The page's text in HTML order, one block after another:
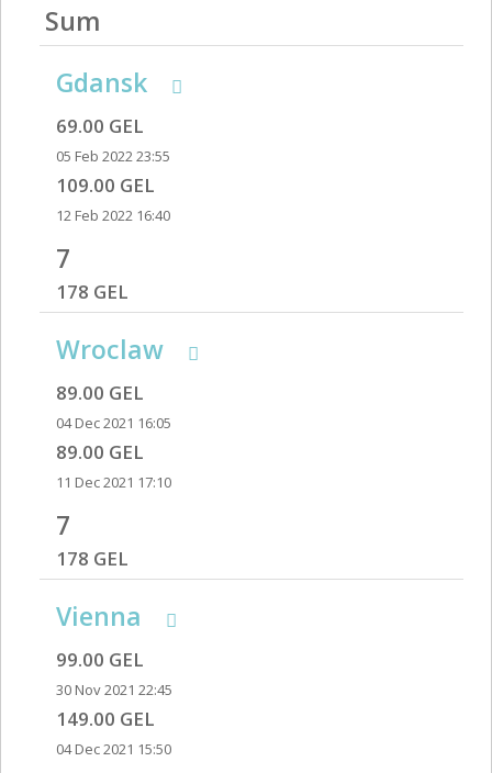
Sum
Gdansk
69.00 GEL
05 Feb 2022 23:55
109.00 GEL
12 Feb 2022 16:40
7
178 GEL
Wroclaw
89.00 GEL
04 Dec 2021 16:05
89.00 GEL
11 Dec 2021 17:10
7
178 GEL
Vienna
99.00 GEL
30 Nov 2021 22:45
149.00 GEL
04 Dec 2021 15:50